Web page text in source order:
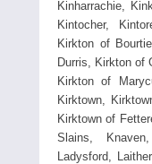
Kinharrachie,
Kintocher,
Kirkton of
Durris, Kirkton of
Kirkton of
Kirktown,
Kirktown of
Slains,
Ladysford,